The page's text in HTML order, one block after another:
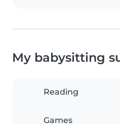
My babysitting
Reading
Games